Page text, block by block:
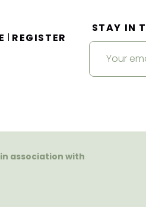
| REGISTER
STAY IN
in association with